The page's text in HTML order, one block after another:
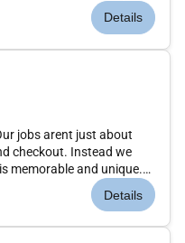
the initiative to deliver a
through their entire
Details
jobs arent just about
checkout. Instead we
memorable and unique.
the initiative to deliver a
through their entire
Details